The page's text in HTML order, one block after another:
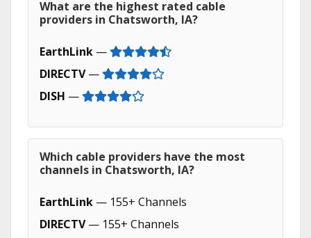
What are the highest rated cable
providers in Chatsworth, IA?
EarthLink —
DIRECTV—
DISH —
Which cable providers have the most
channels in Chatsworth, IA?
EarthLink — 155+ Channels
DIRECTV— 155+ Channels